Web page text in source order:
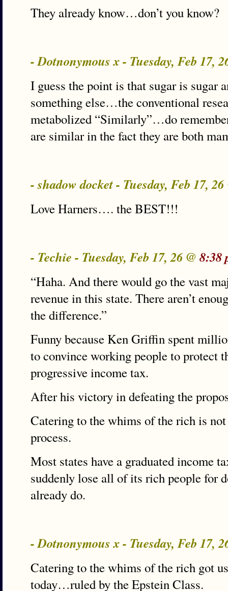
They already know…don’t you know?
- Dotnonymous x - Tuesday, Feb 17,
I guess the point is that sugar is sugar
something else…the conventional
metabolized “Similarly”…do
are similar in the fact they are both
- shadow docket - Tuesday, Feb 17,
Love Harners…. the BEST!!!
- Techie - Tuesday, Feb 17, 26 @ 8:38
“Haha. And there would go the vast
revenue in this state. There aren’t
the difference.”
Funny because Ken Griffin spent
to convince working people to protect
progressive income tax.
After his victory in defeating the
Catering to the whims of the rich is
process.
Most states have a graduated income
suddenly lose all of its rich people for
already do.
- Dotnonymous x - Tuesday, Feb 17,
Catering to the whims of the rich got
today…ruled by the Epstein Class.